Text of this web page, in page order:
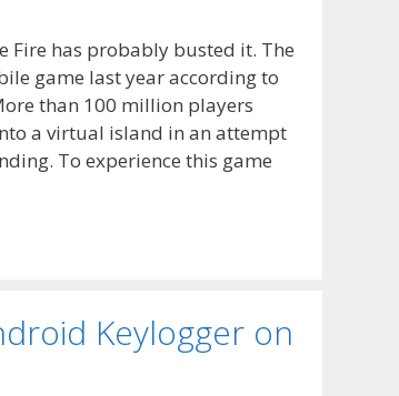
Fire has probably busted it. The
game last year according to
than 100 million players
a virtual island in an attempt
To experience this game
Keylogger on